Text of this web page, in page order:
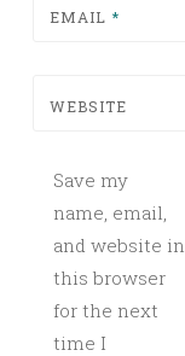
EMAIL *
WEBSITE
Save my
name, email,
and website in
this browser
for the next
time I